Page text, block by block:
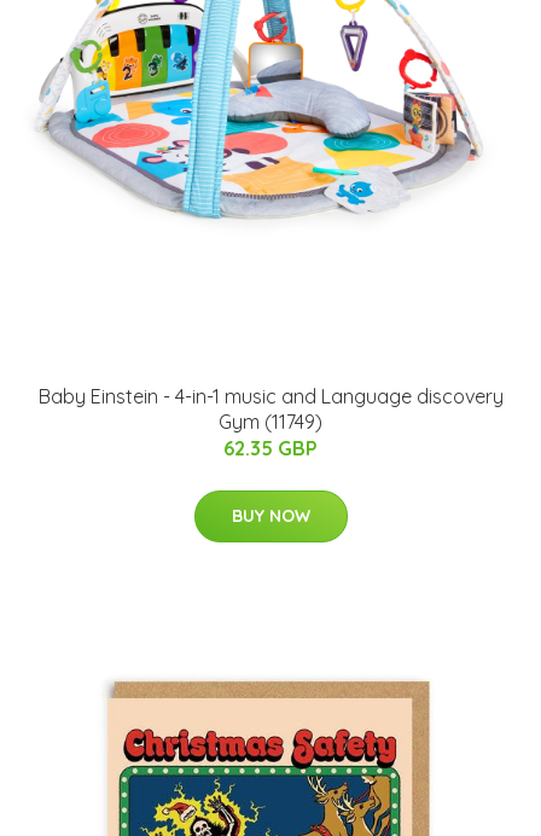
Baby Einstein - 4-in-1 music and Language discovery
Gym (11749)
62.35 GBP
BUY NOW